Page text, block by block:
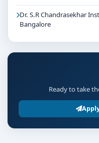
Dr. S.R Chandrasekhar
Bangalore
Ready to take